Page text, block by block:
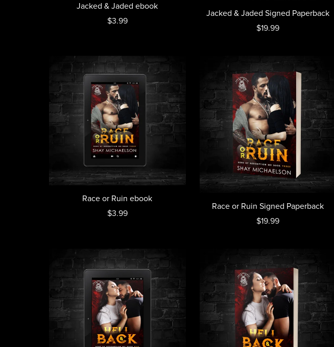
Jacked & Jaded ebook
$3.99
Jacked & Jaded Signed Paperback
$19.99
Race or Ruin ebook
$3.99
Race or Ruin Signed Paperback
$19.99